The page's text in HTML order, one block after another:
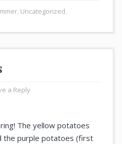
, Uncategorized,
a Reply
The yellow potatoes
the purple potatoes (first